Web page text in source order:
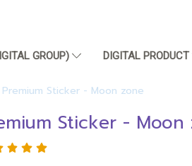
GROUP) DIGITAL PRODUCT
Premium Sticker - Moon zone
Sticker - Moon